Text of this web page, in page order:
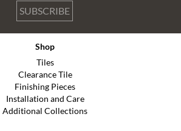
SUBSCRIBE
Shop
Tiles
Clearance Tile
Finishing Pieces
Installation and Care
Additional Collections